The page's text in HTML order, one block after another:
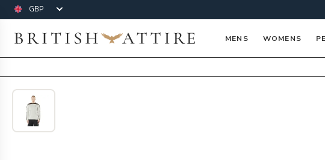
Currency
British Attire MENS WOMENS